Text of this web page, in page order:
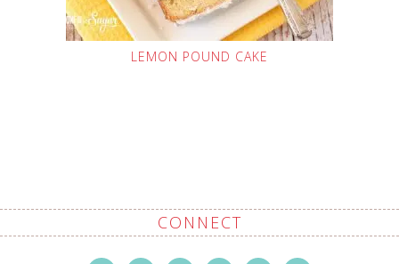
LEMON POUND CAKE
CONNECT